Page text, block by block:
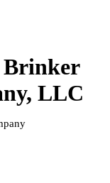
Brinker
LLC